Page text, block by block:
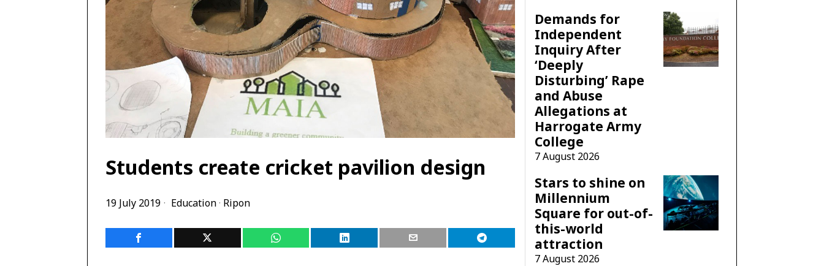
Students create cricket pavilion design
19 July 2019 Education· Ripon
Demands for
Independent
Inquiry After
‘Deeply
Disturbing’ Rape
and Abuse
Allegations at
Harrogate Army
College
7 August 2026
Stars to shine on
Millennium
Square for out-of-
this-world
attraction
7 August 2026